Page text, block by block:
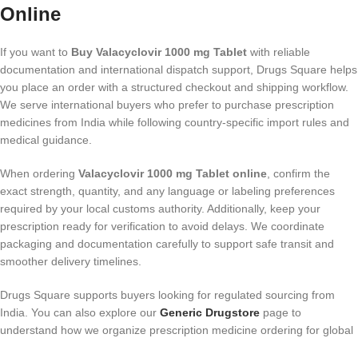
Online
If you want to Buy Valacyclovir 1000 mg Tablet with reliable
documentation and international dispatch support, Drugs Square helps
you place an order with a structured checkout and shipping workflow.
We serve international buyers who prefer to purchase prescription
medicines from India while following country-specific import rules and
medical guidance.
When ordering Valacyclovir 1000 mg Tablet online, confirm the
exact strength, quantity, and any language or labeling preferences
required by your local customs authority. Additionally, keep your
prescription ready for verification to avoid delays. We coordinate
packaging and documentation carefully to support safe transit and
smoother delivery timelines.
Drugs Square supports buyers looking for regulated sourcing from
India. You can also explore our Generic Drugstore page to
understand how we organize prescription medicine ordering for global